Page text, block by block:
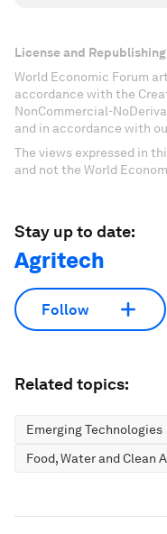
License and Republishing
World Economic Forum
accordance with the
NonCommercial-
and in accordance with
The views expressed in
and not the World
Stay up to date:
Agritech
Follow
Related topics:
Emerging Technologies
Food, Water and Clean